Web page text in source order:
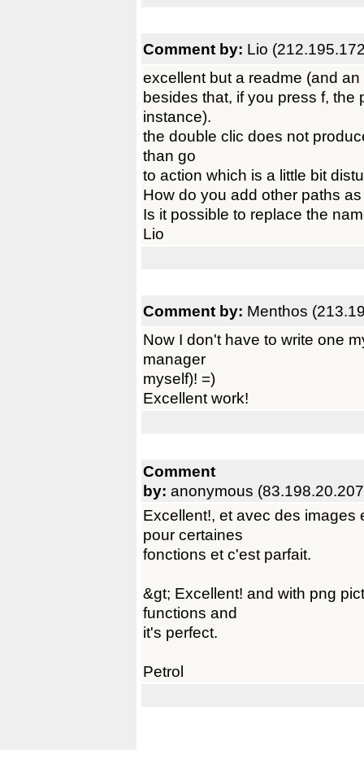
Comment by: Lio
excellent but a readme (and
besides that, if you press f, the
instance).
the double clic does not
than go
to action which is a little bit
How do you add other paths
Is it possible to replace the
Lio
Comment by: Menthos
Now I don't have to write one
manager
myself)! =)
Excellent work!
Comment
by: anonymous
Excellent!, et avec des images
pour certaines
fonctions et c'est parfait.
&gt; Excellent! and with png
functions and
it's perfect.
Petrol